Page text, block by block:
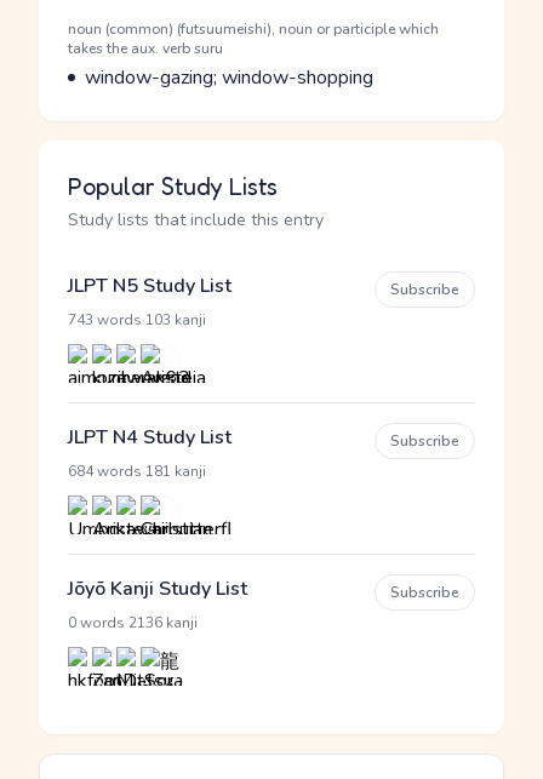
Word Senses
Parts of speech
noun (common) (futsuumeishi), noun or participle which
takes the aux. verb suru
Meaning
window-gazing; window-shopping
Popular Study Lists
Study lists that include this entry
JLPT N5 Study List
743 words 103 kanji
Subscribe
JLPT N4 Study List
684 words 181 kanji
Subscribe
Jōyō Kanji Study List
0 words 2136 kanji
Subscribe